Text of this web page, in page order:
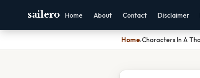
sailero Home About Contact Disclaimer
Home›Characters In A